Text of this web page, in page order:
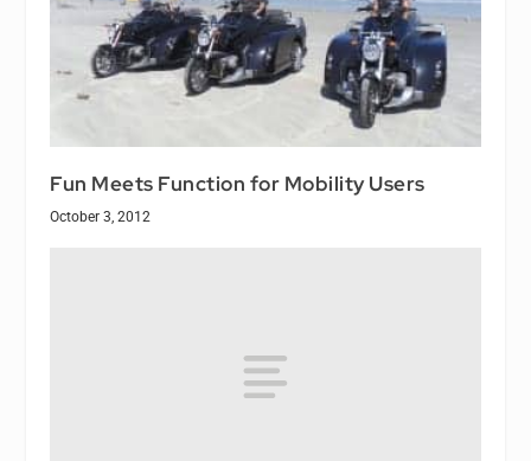
Fun Meets Function for Mobility Users
October 3, 2012